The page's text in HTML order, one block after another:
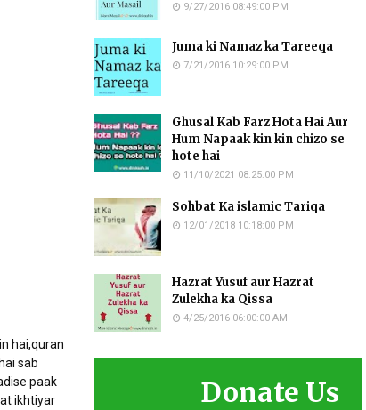
hai,quran
sab
paak
ikhtiyar
9/27/2016 08:49:00 PM
Juma ki Namaz ka Tareeqa
7/21/2016 10:29:00 PM
Ghusal Kab Farz Hota Hai Aur
Hum Napaak kin kin chizo se
hote hai
11/10/2021 08:25:00 PM
Sohbat Ka islamic Tariqa
12/01/2018 10:18:00 PM
Hazrat Yusuf aur Hazrat
Zulekha ka Qissa
4/25/2016 06:00:00 AM
Donate Us